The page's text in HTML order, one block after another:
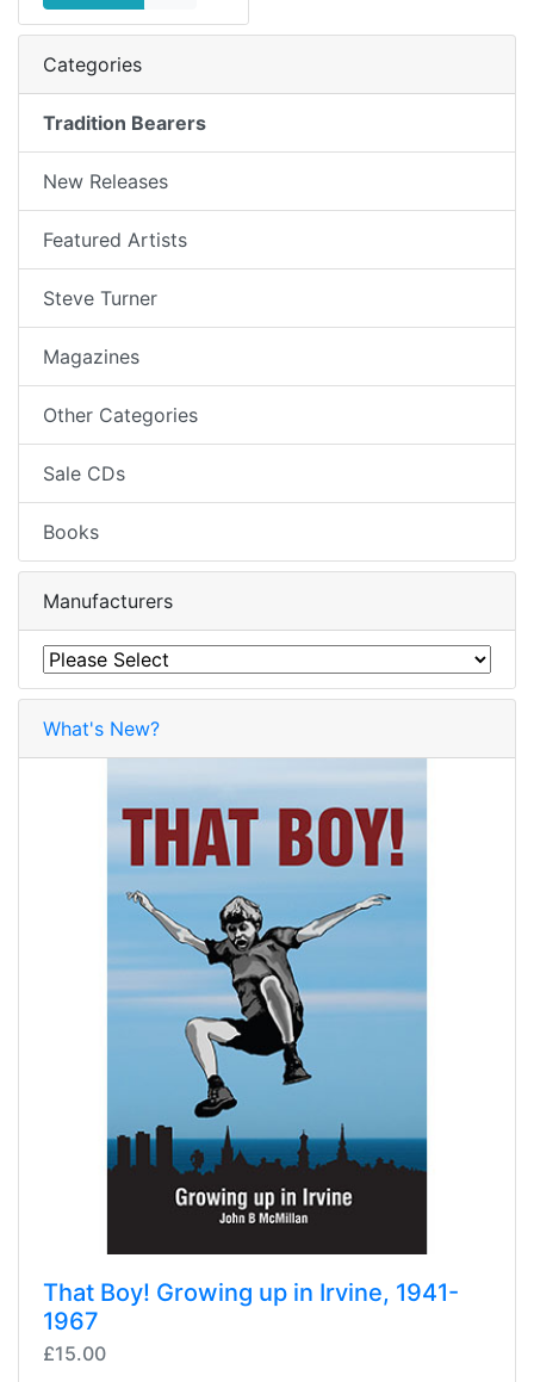
Categories
Tradition Bearers
New Releases
Featured Artists
Steve Turner
Magazines
Other Categories
Sale CDs
Books
Manufacturers
What's New?
That Boy! Growing up in Irvine, 1941-
1967
£15.00